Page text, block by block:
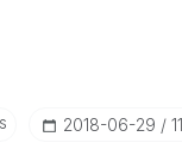
‎2018-06-29